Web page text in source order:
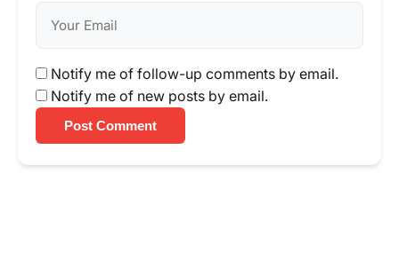
Notify me of follow-up comments by email.
Notify me of new posts by email.
Post Comment